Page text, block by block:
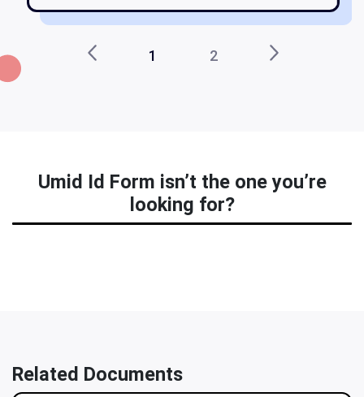
1 2
Umid Id Form isn’t the one you’re
looking for?
Related Documents